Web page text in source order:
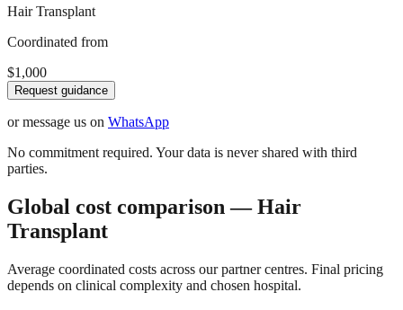
Hair Transplant
Coordinated from
$1,000
Request guidance
or message us on WhatsApp
No commitment required. Your data is never shared with third
parties.
Global cost comparison — Hair
Transplant
Average coordinated costs across our partner centres. Final pricing
depends on clinical complexity and chosen hospital.